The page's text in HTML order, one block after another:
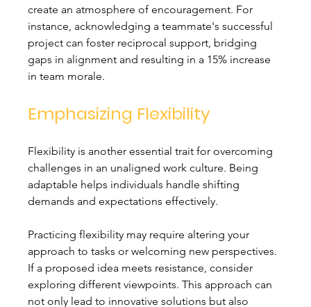
create an atmosphere of encouragement. For
instance, acknowledging a teammate's successful
project can foster reciprocal support, bridging
gaps in alignment and resulting in a 15% increase
in team morale.
Emphasizing Flexibility
Flexibility is another essential trait for overcoming
challenges in an unaligned work culture. Being
adaptable helps individuals handle shifting
demands and expectations effectively.
Practicing flexibility may require altering your
approach to tasks or welcoming new perspectives.
If a proposed idea meets resistance, consider
exploring different viewpoints. This approach can
not only lead to innovative solutions but also